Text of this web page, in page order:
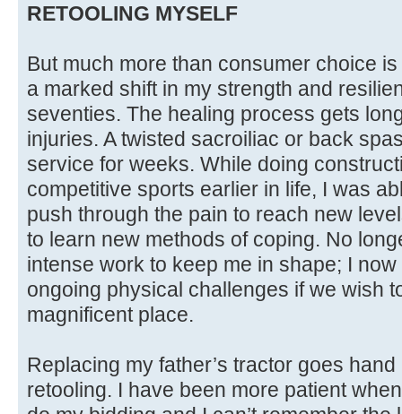
RETOOLING MYSELF
But much more than consumer choice
a marked shift in my strength and
seventies. The healing process gets
injuries. A twisted sacroiliac or back
service for weeks. While doing
competitive sports earlier in life, I was
push through the pain to reach new
to learn new methods of coping. No
intense work to keep me in shape; I now
ongoing physical challenges if we wish
magnificent place.
Replacing my father’s tractor goes
retooling. I have been more patient